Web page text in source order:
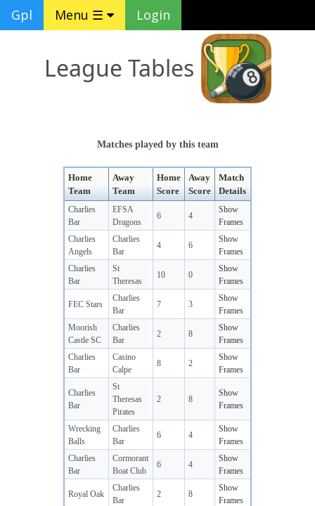
Gpl Menu ☰ Login
League Tables
Matches played by this team
Home
Team
Away
Team
Home
Score
Away
Score
Match
Details
Charlies
Bar
EFSA
Dragons
6 4
Show
Frames
Charlies
Angels
Charlies
Bar
4 6
Show
Frames
Charlies
Bar
St
Theresas
10 0
Show
Frames
FEC Stars
Charlies
Bar
7 3
Show
Frames
Moorish
Castle SC
Charlies
Bar
2 8
Show
Frames
Charlies
Bar
Casino
Calpe
8 2
Show
Frames
Charlies
Bar
St
Theresas
Pirates
2 8
Show
Frames
Wrecking
Balls
Charlies
Bar
6 4
Show
Frames
Charlies
Bar
Cormorant
Boat Club
6 4
Show
Frames
Royal Oak
Charlies
Bar
2 8
Show
Frames